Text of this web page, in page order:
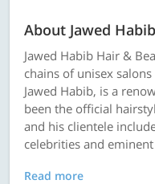
About Jawed
Jawed Habib Hair &
chains of unisex
Jawed Habib, is a
been the official
and his clientele
celebrities and
Read more